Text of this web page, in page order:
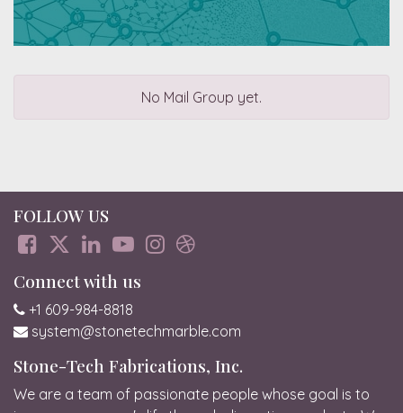
No Mail Group yet.
FOLLOW US
Connect with us
+1 609-984-8818
system@stonetechmarble.com
Stone-Tech Fabrications, Inc.
We are a team of passionate people whose goal is to